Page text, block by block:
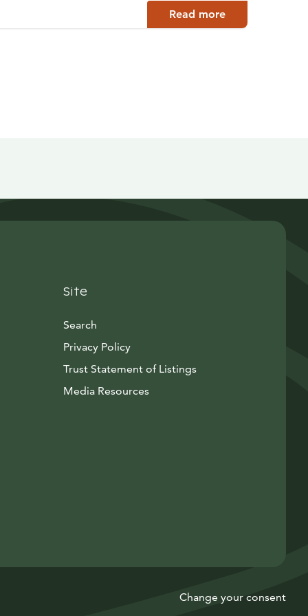
Read more
Site
Search
Privacy Policy
Trust Statement of Listings
Media ResourcesAvautuu uuteen ikkunaan
Change your consent